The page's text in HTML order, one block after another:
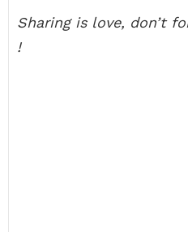
Sharing is love, don’t
!